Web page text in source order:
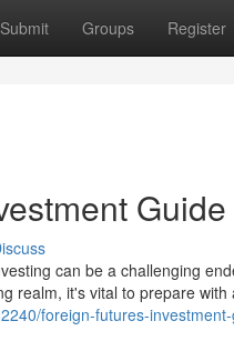
Submit Groups Register
Guide
can be a challenging
realm, it's vital to prepare with
foreign-futures-